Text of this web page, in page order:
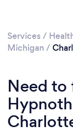
Services /
Michigan /
Need to